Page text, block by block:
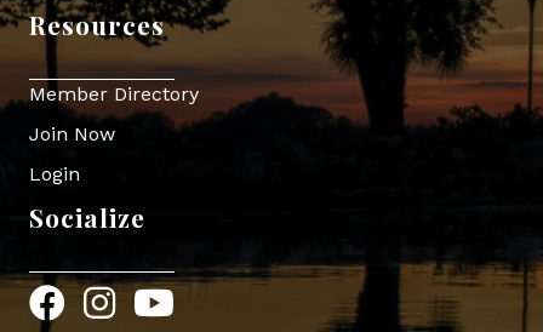
Resources
Member Directory
Join Now
Login
Socialize
FacebookInstagram
YouTube